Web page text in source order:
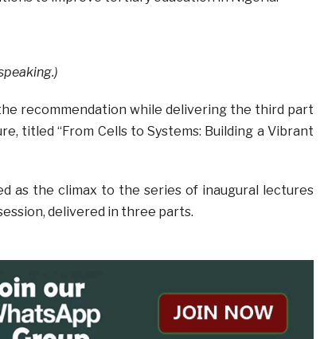
recommendation while delivering the third part
titled “From Cells to Systems: Building a Vibrant
as the climax to the series of inaugural lectures
delivered in three parts.